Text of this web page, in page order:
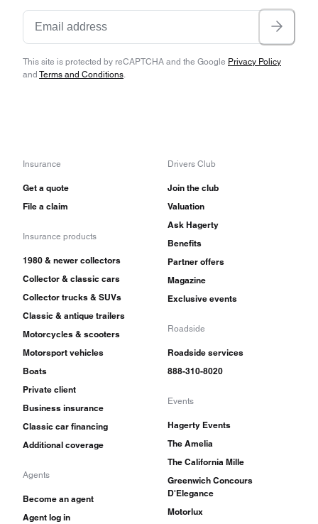
This site is protected by reCAPTCHA and the Google Privacy Policy
and Terms and Conditions.
Insurance
Get a quote
File a claim
Insurance products
1980 & newer collectors
Collector & classic cars
Collector trucks & SUVs
Classic & antique trailers
Motorcycles & scooters
Motorsport vehicles
Boats
Private client
Business insurance
Classic car financing
Additional coverage
Agents
Become an agent
Agent log in
Drivers Club
Join the club
Valuation
Ask Hagerty
Benefits
Partner offers
Magazine
Exclusive events
Roadside
Roadside services
888-310-8020
Events
Hagerty Events
The Amelia
The California Mille
Greenwich Concours
D'Elegance
Motorlux